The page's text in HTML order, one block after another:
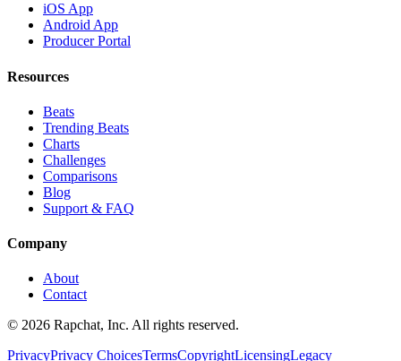
iOS App
Android App
Producer Portal
Resources
Beats
Trending Beats
Charts
Challenges
Comparisons
Blog
Support & FAQ
Company
About
Contact
© 2026 Rapchat, Inc. All rights reserved.
PrivacyPrivacy ChoicesTermsCopyrightLicensingLegacy